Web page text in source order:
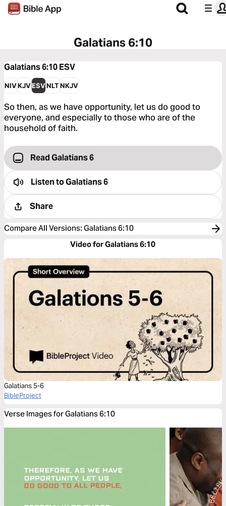
Galatians 6:10
Galatians 6:10ESV
NIVKJVESVNLTNKJV
So then, as we have opportunity, let us do good to
everyone, and especially to those who are of the
household of faith.
Read Galatians 6
Listen toGalatians 6
Share
Compare All Versions: Galatians 6:10
Video for Galatians 6:10
Galatians 5-6
BibleProject
Verse Images for Galatians 6:10